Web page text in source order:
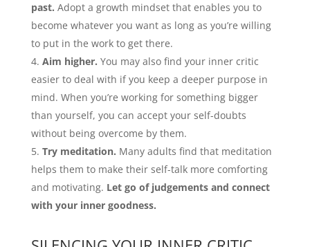
past. Adopt a growth mindset that enables you to
become whatever you want as long as you’re willing
to put in the work to get there.
Aim higher. You may also find your inner critic
easier to deal with if you keep a deeper purpose in
mind. When you’re working for something bigger
than yourself, you can accept your self-doubts
without being overcome by them.
Try meditation. Many adults find that meditation
helps them to make their self-talk more comforting
and motivating. Let go of judgements and connect
with your inner goodness.